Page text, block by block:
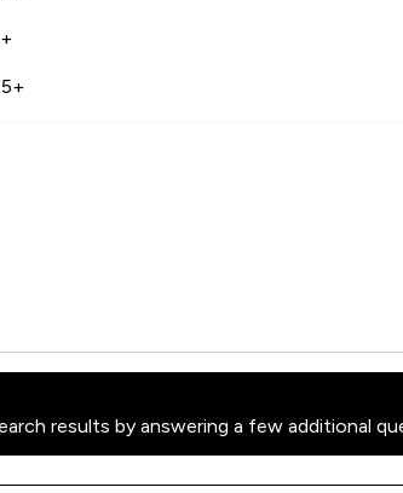
results by answering a few additional